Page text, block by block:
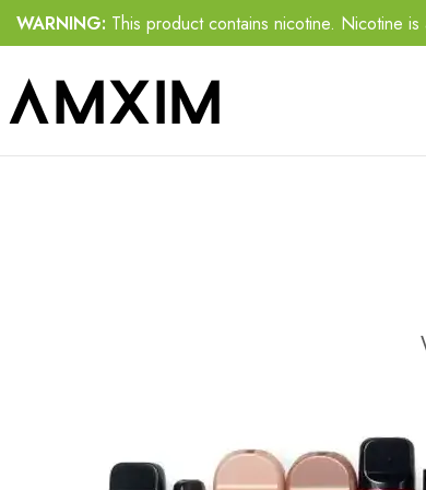
WARNING: This product contains nicotine. Nicotine is